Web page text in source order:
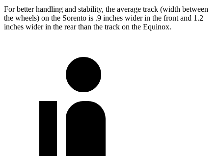
For better handling and stability, the average track (width between
the wheels) on the Sorento is .9 inches wider in the front and 1.2
inches wider in the rear than the track on the Equinox.